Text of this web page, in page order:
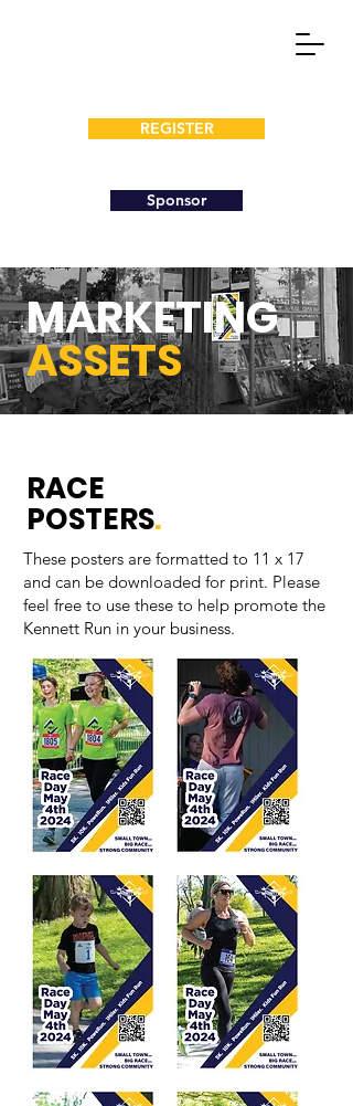
REGISTER
Sponsor
MARKETING
ASSETS
RACE
POSTERS.
These posters are formatted to 11 x 17
and can be downloaded for print. Please
feel free to use these to help promote the
Kennett Run in your business.